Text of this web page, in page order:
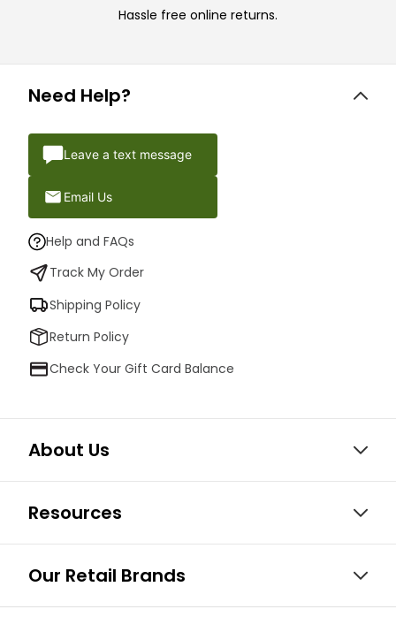
Hassle free online returns.
Need Help?
Leave a text message
Email Us
Help and FAQs
Track My Order
Shipping Policy
Return Policy
Check Your Gift Card Balance
About Us
Resources
Our Retail Brands